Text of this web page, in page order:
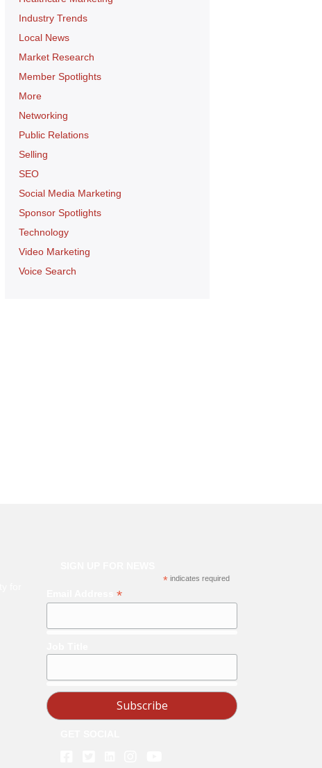
Industry Trends
Local News
Market Research
Member Spotlights
More
Networking
Public Relations
Selling
SEO
Social Media Marketing
Sponsor Spotlights
Technology
Video Marketing
Voice Search
* indicates required
*